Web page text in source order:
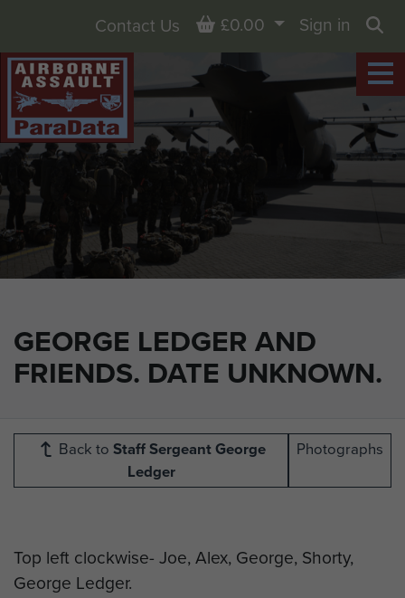
GEORGE LEDGER AND
FRIENDS. DATE UNKNOWN.
Contact Us Basket
£0.00
Sign in
Back to Staff Sergeant George
Ledger
Photographs
Top left clockwise- Joe, Alex, George, Shorty,
George Ledger.